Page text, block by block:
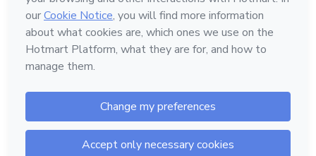
Hotmart — 2011-2026 © All rights reserved